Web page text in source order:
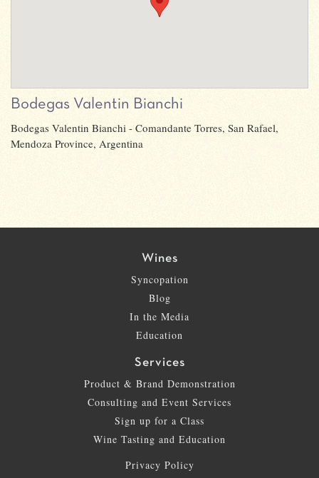
Bodegas Valentin Bianchi
Bodegas Valentin Bianchi - Comandante Torres, San Rafael,
Mendoza Province, Argentina
Wines
Syncopation
Blog
In the Media
Education
Services
Product & Brand Demonstration
Consulting and Event Services
Sign up for a Class
Wine Tasting and Education
Privacy Policy